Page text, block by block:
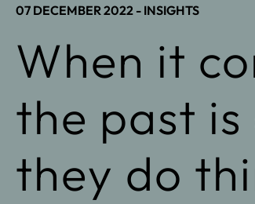
07 DECEMBER 2022 - INSIGHTS
When it
the past
they do